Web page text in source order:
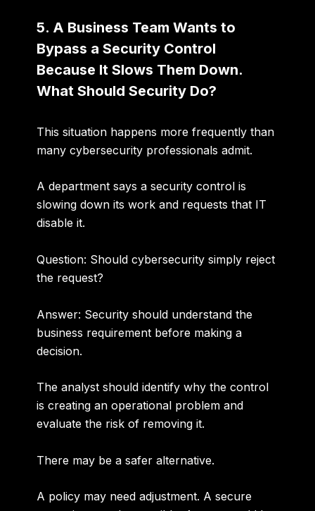
5. A Business Team Wants to
Bypass a Security Control
Because It Slows Them Down.
What Should Security Do?
This situation happens more frequently than
many cybersecurity professionals admit.
A department says a security control is
slowing down its work and requests that IT
disable it.
Question: Should cybersecurity simply reject
the request?
Answer: Security should understand the
business requirement before making a
decision.
The analyst should identify why the control
is creating an operational problem and
evaluate the risk of removing it.
There may be a safer alternative.
A policy may need adjustment. A secure